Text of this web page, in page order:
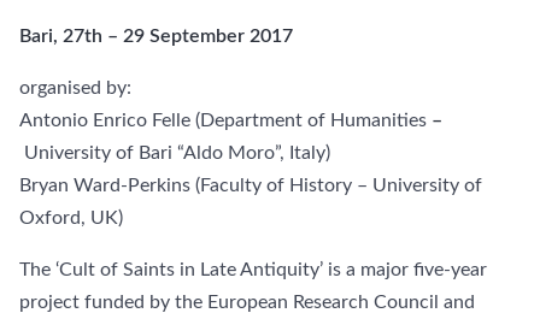
Bari, 27th – 29 September 2017
organised by:
Antonio Enrico Felle (Department of Humanities –
University of Bari “Aldo Moro”, Italy)
Bryan Ward-Perkins (Faculty of History – University of
Oxford, UK)
The ‘Cult of Saints in Late Antiquity’ is a major five-year
project funded by the European Research Council and